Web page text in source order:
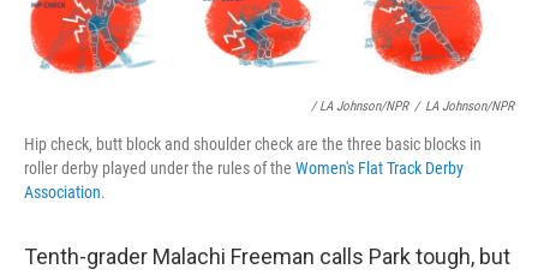
/ LA Johnson/NPR / LA Johnson/NPR
Hip check, butt block and shoulder check are the three basic blocks in
roller derby played under the rules of the Women's Flat Track Derby
Association.
Tenth-grader Malachi Freeman calls Park tough, but